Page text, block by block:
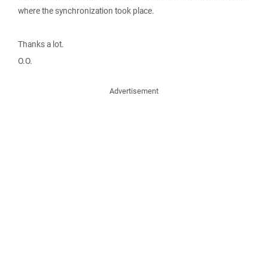
where the synchronization took place.
Thanks a lot.
O.O.
Advertisement